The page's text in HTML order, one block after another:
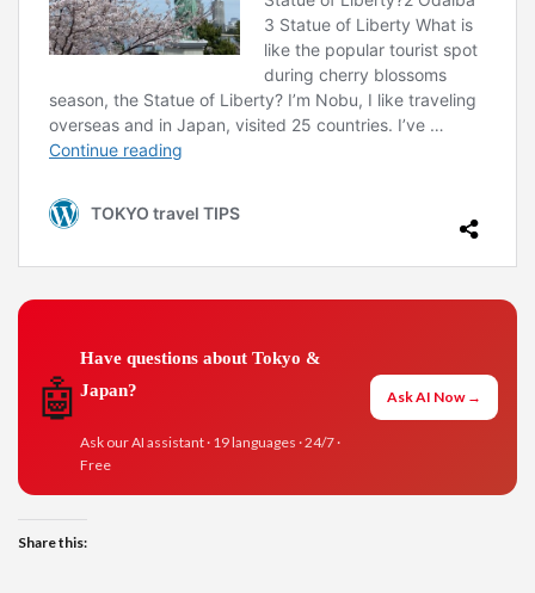
🤖
Have questions about Tokyo &
Japan?
Ask our AI assistant · 19 languages · 24/7 ·
Free
Ask AI Now →
Share this: